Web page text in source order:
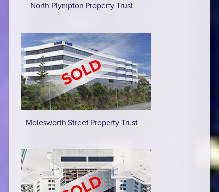
North Plympton Property Trust
Molesworth Street Property Trust